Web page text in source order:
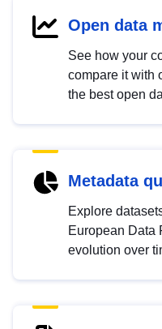
Open data
See how your
compare it with
the best open
Metadata
Explore
European Data
evolution over